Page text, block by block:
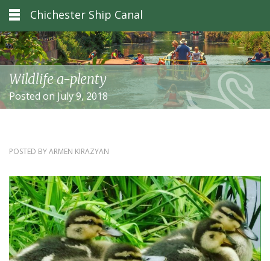
Chichester Ship Canal
Wildlife a-plenty
Posted on July 9, 2018
POSTED BYARMEN KIRAZYAN